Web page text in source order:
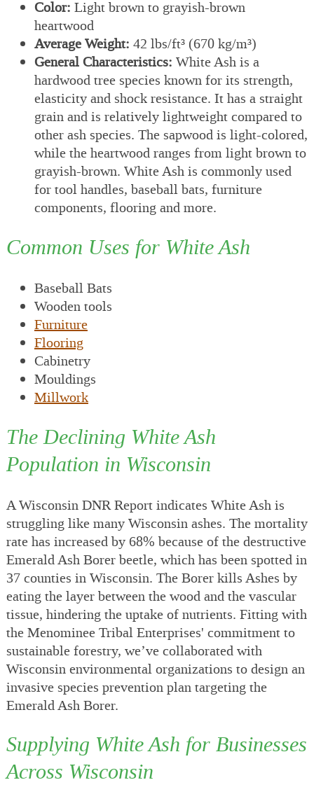
Color: Light brown to grayish-brown
heartwood
Average Weight: 42 lbs/ft³ (670 kg/m³)
General Characteristics: White Ash is a
hardwood tree species known for its strength,
elasticity and shock resistance. It has a straight
grain and is relatively lightweight compared to
other ash species. The sapwood is light-colored,
while the heartwood ranges from light brown to
grayish-brown. White Ash is commonly used
for tool handles, baseball bats, furniture
components, flooring and more.
Common Uses for White Ash
Baseball Bats
Wooden tools
Furniture
Flooring
Cabinetry
Mouldings
Millwork
The Declining White Ash
Population in Wisconsin
A Wisconsin DNR Report indicates White Ash is
struggling like many Wisconsin ashes. The mortality
rate has increased by 68% because of the destructive
Emerald Ash Borer beetle, which has been spotted in
37 counties in Wisconsin. The Borer kills Ashes by
eating the layer between the wood and the vascular
tissue, hindering the uptake of nutrients. Fitting with
the Menominee Tribal Enterprises' commitment to
sustainable forestry, we’ve collaborated with
Wisconsin environmental organizations to design an
invasive species prevention plan targeting the
Emerald Ash Borer.
Supplying White Ash for Businesses
Across Wisconsin